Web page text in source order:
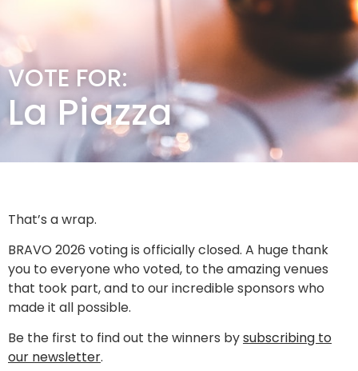
VOTE FOR:
La Piazza
That’s a wrap.
BRAVO 2026 voting is officially closed. A huge thank
you to everyone who voted, to the amazing venues
that took part, and to our incredible sponsors who
made it all possible.
Be the first to find out the winners bysubscribing to
our newsletter.